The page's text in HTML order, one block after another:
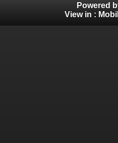
Powered
View in :